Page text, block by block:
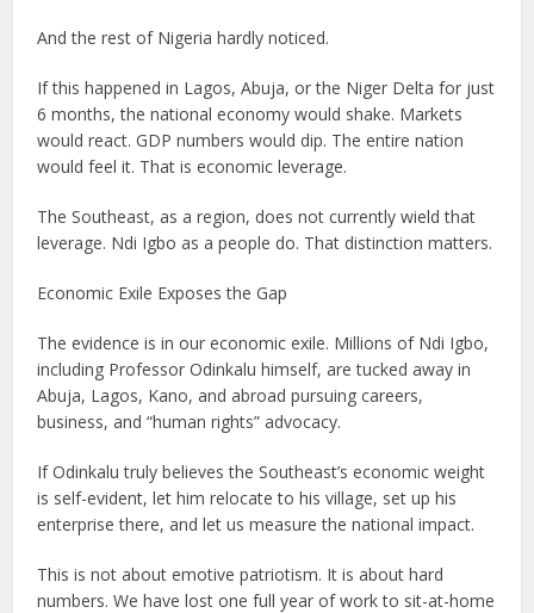
And the rest of Nigeria hardly noticed.
If this happened in Lagos, Abuja, or the Niger Delta for just
6 months, the national economy would shake. Markets
would react. GDP numbers would dip. The entire nation
would feel it. That is economic leverage.
The Southeast, as a region, does not currently wield that
leverage. Ndi Igbo as a people do. That distinction matters.
Economic Exile Exposes the Gap
The evidence is in our economic exile. Millions of Ndi Igbo,
including Professor Odinkalu himself, are tucked away in
Abuja, Lagos, Kano, and abroad pursuing careers,
business, and “human rights” advocacy.
If Odinkalu truly believes the Southeast’s economic weight
is self-evident, let him relocate to his village, set up his
enterprise there, and let us measure the national impact.
This is not about emotive patriotism. It is about hard
numbers. We have lost one full year of work to sit-at-home